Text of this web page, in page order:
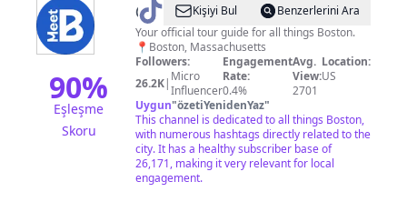
90%
Eşleşme
Skoru
@Meet
Boston
Kişiyi Bul
Benzerlerini Ara
Your official tour guide for all things Boston.
📍Boston, Massachusetts
Followers:
26.2K| Micro
Influencer
Engagement
Rate:
0.4%
Avg.
View:
2701
Location:
US
Uygun"özetiYenidenYaz"
This channel is dedicated to all things Boston,
with numerous hashtags directly related to the
city. It has a healthy subscriber base of
26,171, making it very relevant for local
engagement.